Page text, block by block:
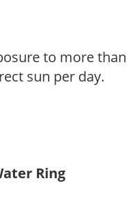
to more than
sun per day.
Ring